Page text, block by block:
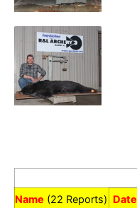
Name (22 Reports) Date